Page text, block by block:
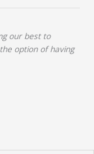
our best to
option of having